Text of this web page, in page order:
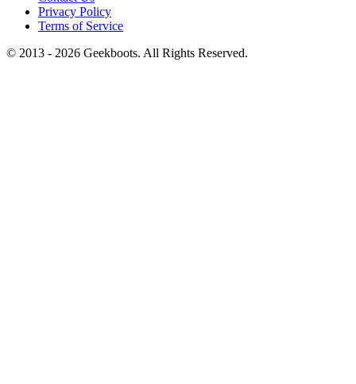
Privacy Policy
Terms of Service
© 2013 - 2026 Geekboots. All Rights Reserved.